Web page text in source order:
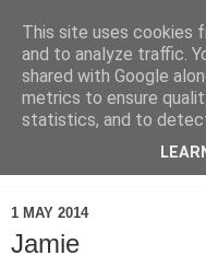
1 MAY 2014
Jamie
This site uses cookies
and to analyze traffic.
shared with Google
metrics to ensure
statistics, and to